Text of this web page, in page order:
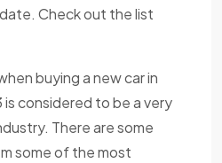
Check out the list
buying a new car in
considered to be a very
There are some
some of the most